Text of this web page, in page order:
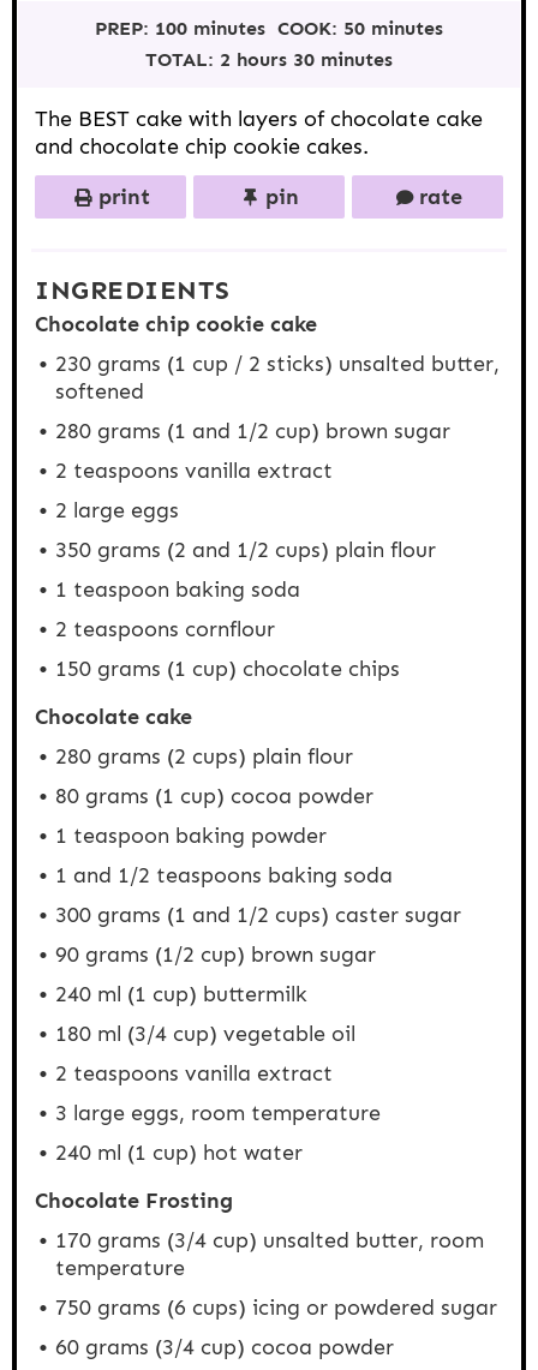
PREP: 100 minutes COOK: 50 minutes
TOTAL: 2 hours 30 minutes
The BEST cake with layers of chocolate cake
and chocolate chip cookie cakes.
print
pin rate
INGREDIENTS
Chocolate chip cookie cake
230 grams (1 cup / 2 sticks) unsalted butter,
softened
280 grams (1 and 1/2 cup) brown sugar
2 teaspoons vanilla extract
2 large eggs
350 grams (2 and 1/2 cups) plain flour
1 teaspoon baking soda
2 teaspoons cornflour
150 grams (1 cup) chocolate chips
Chocolate cake
280 grams (2 cups) plain flour
80 grams (1 cup) cocoa powder
1 teaspoon baking powder
1 and 1/2 teaspoons baking soda
300 grams (1 and 1/2 cups) caster sugar
90 grams (1/2 cup) brown sugar
240 ml (1 cup) buttermilk
180 ml (3/4 cup) vegetable oil
2 teaspoons vanilla extract
3 large eggs, room temperature
240 ml (1 cup) hot water
Chocolate Frosting
170 grams (3/4 cup) unsalted butter, room
temperature
750 grams (6 cups) icing or powdered sugar
60 grams (3/4 cup) cocoa powder